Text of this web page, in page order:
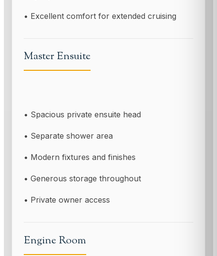
• Excellent comfort for extended cruising
Master Ensuite
• Spacious private ensuite head
• Separate shower area
• Modern fixtures and finishes
• Generous storage throughout
• Private owner access
Engine Room